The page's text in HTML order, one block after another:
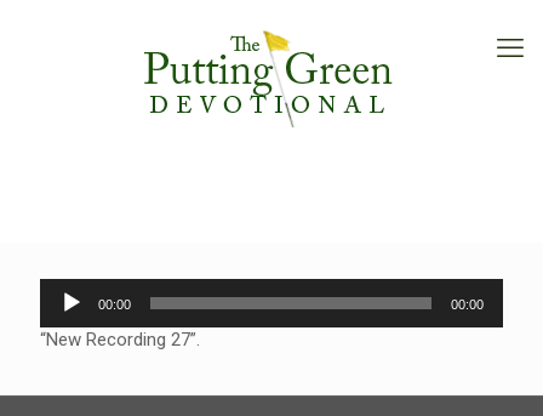
Audio
Player
00:00 00:00
“New Recording 27”.